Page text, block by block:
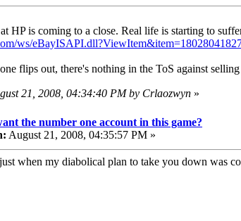
HP is coming to a close. Real life is starting to
ws/
flips out, there's nothing in the ToS against
21, 2008, 04:34:40 PM by Crlaozwyn »
the number one account in this game?
August 21, 2008, 04:35:57 PM »
when my diabolical plan to take you down was